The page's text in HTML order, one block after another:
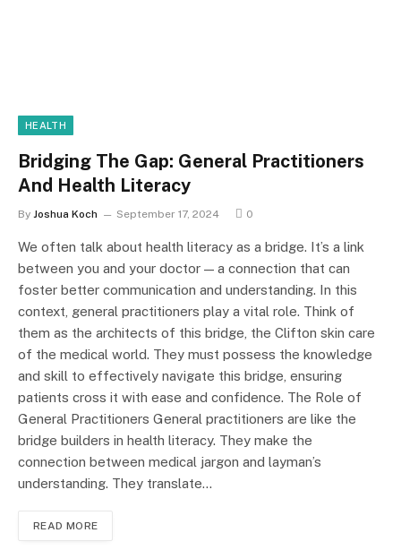
HEALTH
Bridging The Gap: General Practitioners
And Health Literacy
By Joshua Koch September 17, 2024 0
We often talk about health literacy as a bridge. It’s a link
between you and your doctor — a connection that can
foster better communication and understanding. In this
context, general practitioners play a vital role. Think of
them as the architects of this bridge, the Clifton skin care
of the medical world. They must possess the knowledge
and skill to effectively navigate this bridge, ensuring
patients cross it with ease and confidence. The Role of
General Practitioners General practitioners are like the
bridge builders in health literacy. They make the
connection between medical jargon and layman’s
understanding. They translate…
READ MORE